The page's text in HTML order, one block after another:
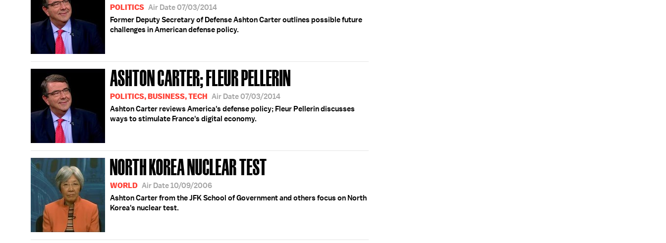
POLITICS Air Date 07/03/2014
Former Deputy Secretary of Defense Ashton Carter outlines possible future
challenges in American defense policy.
ASHTON CARTER; FLEUR PELLERIN
POLITICS, BUSINESS, TECH Air Date 07/03/2014
Ashton Carter reviews America's defense policy; Fleur Pellerin discusses
ways to stimulate France's digital economy.
NORTH KOREA NUCLEAR TEST
WORLD Air Date 10/09/2006
Ashton Carter from the JFK School of Government and others focus on North
Korea's nuclear test.